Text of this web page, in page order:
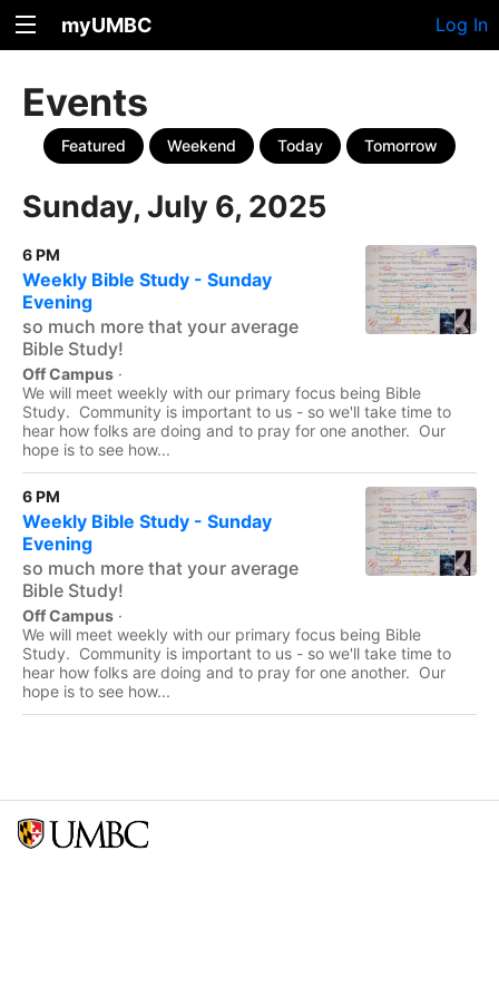
myUMBC Log In
Events
Featured Weekend Today Tomorrow
Sunday, July 6, 2025
6 PM
Weekly Bible Study - Sunday
Evening
so much more that your average
Bible Study!
Off Campus ·
We will meet weekly with our primary focus being Bible
Study. Community is important to us - so we'll take time to
hear how folks are doing and to pray for one another. Our
hope is to see how...
6 PM
Weekly Bible Study - Sunday
Evening
so much more that your average
Bible Study!
Off Campus ·
We will meet weekly with our primary focus being Bible
Study. Community is important to us - so we'll take time to
hear how folks are doing and to pray for one another. Our
hope is to see how...